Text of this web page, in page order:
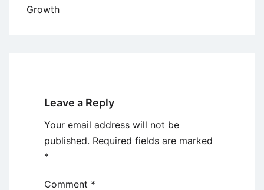
Growth
Leave a Reply
Your email address will not be
published. Required fields are marked
*
Comment *